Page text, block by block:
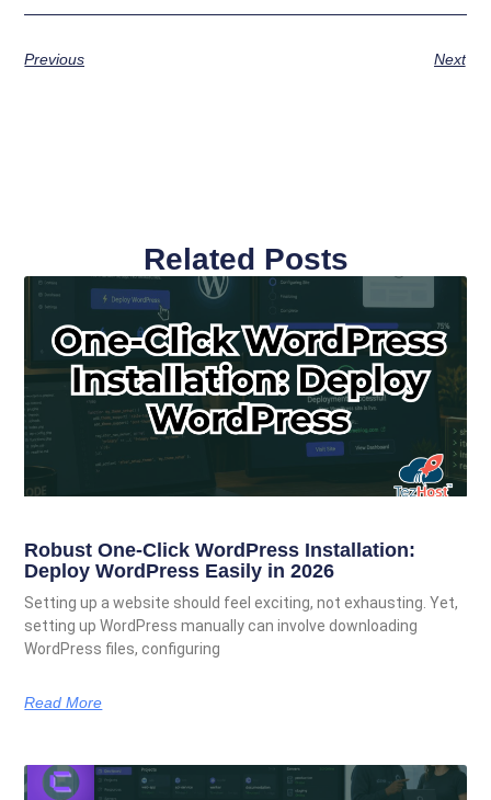
Previous Next
Related Posts
Robust One-Click WordPress Installation:
Deploy WordPress Easily in 2026
Setting up a website should feel exciting, not exhausting. Yet,
setting up WordPress manually can involve downloading
WordPress files, configuring
Read More